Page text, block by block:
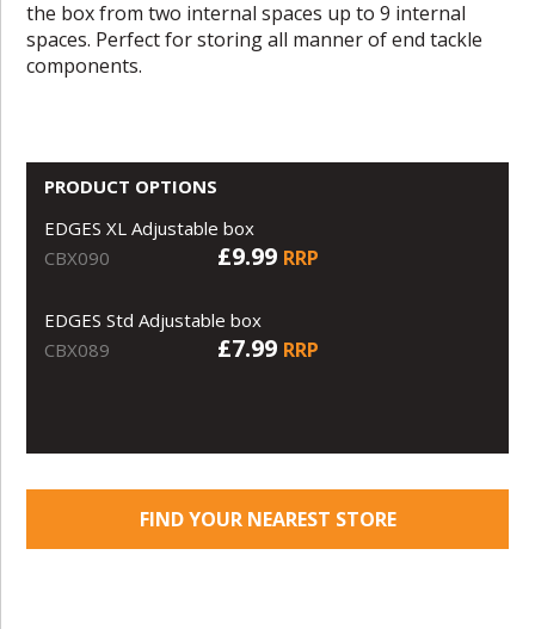
the box from two internal spaces up to 9 internal
spaces. Perfect for storing all manner of end tackle
components.
PRODUCT OPTIONS
EDGES XL Adjustable box
CBX090
£9.99 RRP
EDGES Std Adjustable box
CBX089
£7.99 RRP
FIND YOUR NEAREST STORE